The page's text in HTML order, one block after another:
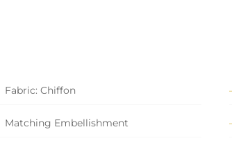
Fabric: Chiffon
Matching Embellishment